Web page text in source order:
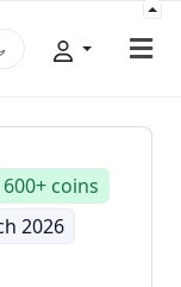
600+ coins
2026